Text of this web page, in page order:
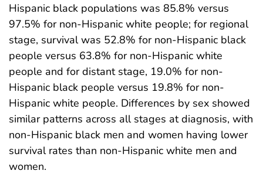
Hispanic black populations was 85.8% versus
97.5% for non-Hispanic white people; for regional
stage, survival was 52.8% for non-Hispanic black
people versus 63.8% for non-Hispanic white
people and for distant stage, 19.0% for non-
Hispanic black people versus 19.8% for non-
Hispanic white people. Differences by sex showed
similar patterns across all stages at diagnosis, with
non-Hispanic black men and women having lower
survival rates than non-Hispanic white men and
women.